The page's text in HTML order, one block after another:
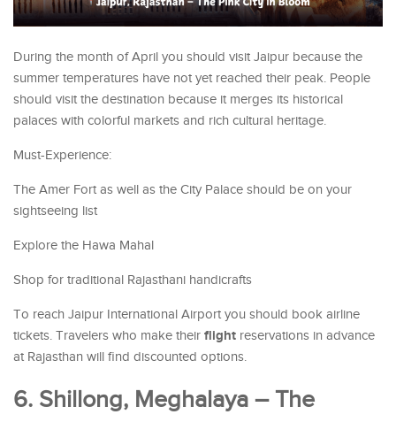
During the month of April you should visit Jaipur because the
summer temperatures have not yet reached their peak. People
should visit the destination because it merges its historical
palaces with colorful markets and rich cultural heritage.
Must-Experience:
The Amer Fort as well as the City Palace should be on your
sightseeing list
Explore the Hawa Mahal
Shop for traditional Rajasthani handicrafts
To reach Jaipur International Airport you should book airline
tickets. Travelers who make their flight reservations in advance
at Rajasthan will find discounted options.
6. Shillong, Meghalaya – The